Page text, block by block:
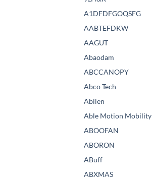
A1DFDFGOQSFG
AABTEFDKW
AAGUT
Abaodam
ABCCANOPY
Abco Tech
Abilen
Able Motion Mobility
ABOOFAN
ABORON
ABuff
ABXMAS